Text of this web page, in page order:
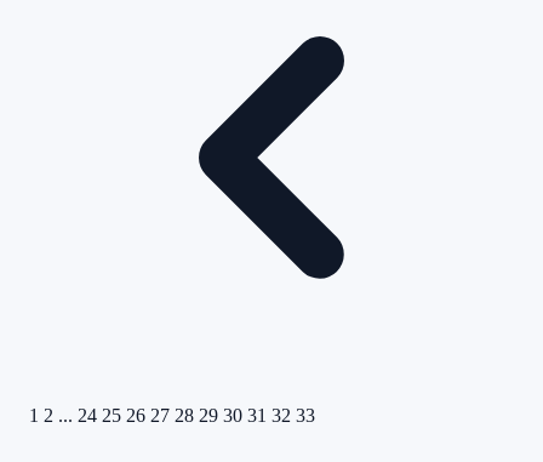
1 2 ... 24 25 26 27 28 29 30 31 32 33